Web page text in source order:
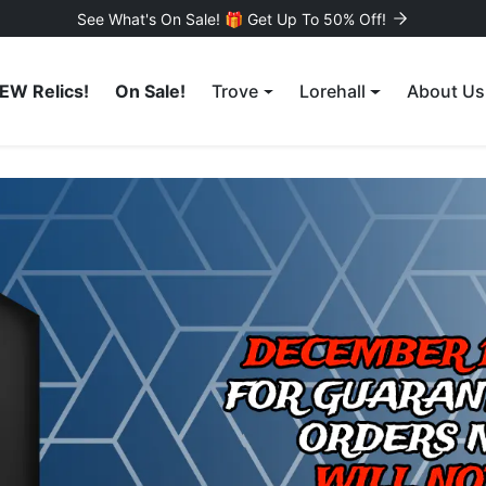
See What's On Sale! 🎁 Get Up To 50% Off!
Relics! On Sale! Trove Lorehall About Us